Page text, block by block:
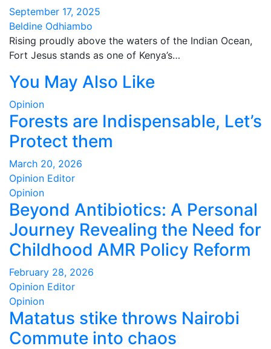
September 17, 2025
Beldine Odhiambo
Rising proudly above the waters of the Indian Ocean,
Fort Jesus stands as one of Kenya’s…
You May Also Like
Opinion
Forests are Indispensable, Let’s
Protect them
March 20, 2026
Opinion Editor
Opinion
Beyond Antibiotics: A Personal
Journey Revealing the Need for
Childhood AMR Policy Reform
February 28, 2026
Opinion Editor
Opinion
Matatus stike throws Nairobi
Commute into chaos